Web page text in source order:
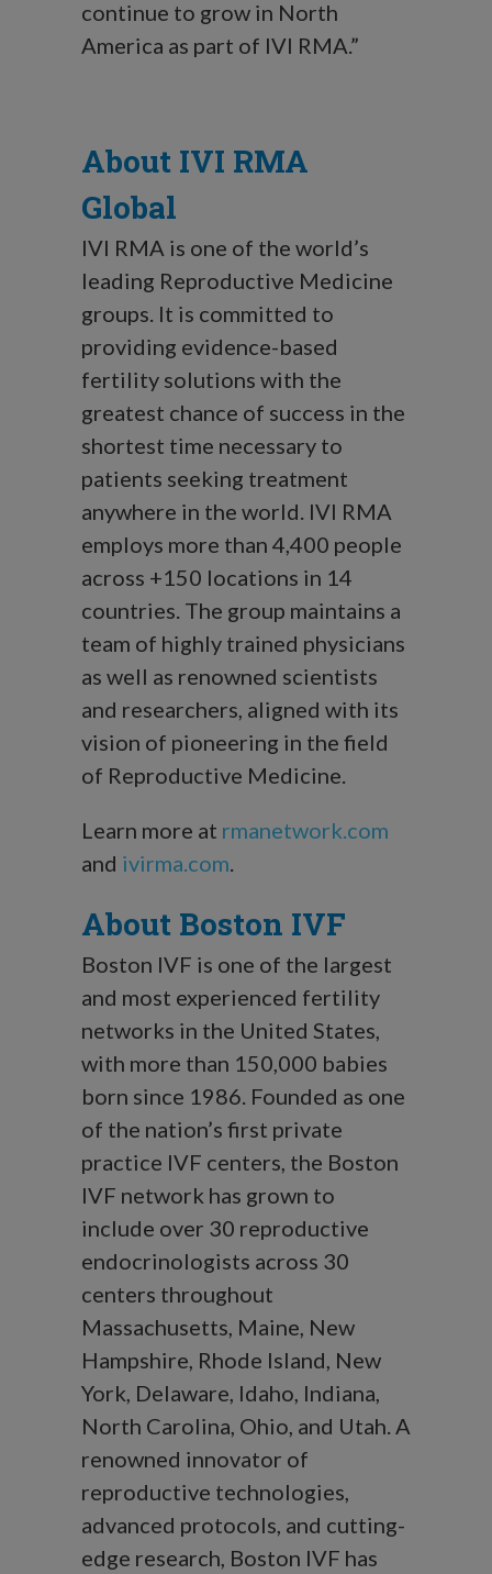
continue to grow in North
America as part of IVI RMA.”
About IVI RMA
Global
IVI RMA is one of the world’s
leading Reproductive Medicine
groups. It is committed to
providing evidence-based
fertility solutions with the
greatest chance of success in the
shortest time necessary to
patients seeking treatment
anywhere in the world. IVI RMA
employs more than 4,400 people
across +150 locations in 14
countries. The group maintains a
team of highly trained physicians
as well as renowned scientists
and researchers, aligned with its
vision of pioneering in the field
of Reproductive Medicine.
Learn more at rmanetwork.com
and ivirma.com.
About Boston IVF
Boston IVF is one of the largest
and most experienced fertility
networks in the United States,
with more than 150,000 babies
born since 1986. Founded as one
of the nation’s first private
practice IVF centers, the Boston
IVF network has grown to
include over 30 reproductive
endocrinologists across 30
centers throughout
Massachusetts, Maine, New
Hampshire, Rhode Island, New
York, Delaware, Idaho, Indiana,
North Carolina, Ohio, and Utah. A
renowned innovator of
reproductive technologies,
advanced protocols, and cutting-
edge research, Boston IVF has